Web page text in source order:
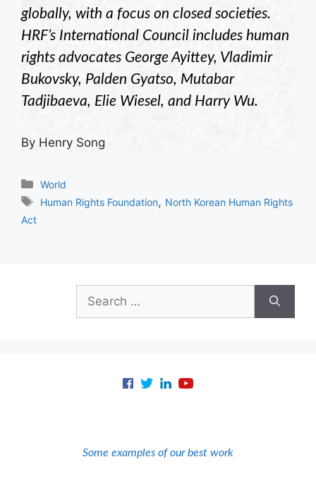
globally, with a focus on closed societies.
HRF’s International Council includes human
rights advocates George Ayittey, Vladimir
Bukovsky, Palden Gyatso, Mutabar
Tadjibaeva, Elie Wiesel, and Harry Wu.
By Henry Song
Categories
World
Tags
Human Rights Foundation, North Korean Human Rights
Act
for:
Some examples of our best work